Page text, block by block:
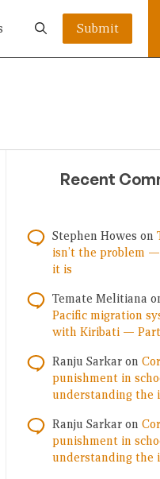
Submit
Recent
Stephen Howes on
isn’t the problem
it is
Temate Melitiana
Pacific migration
with Kiribati —
Ranju Sarkar on
punishment in
understanding the
Ranju Sarkar on
punishment in
understanding the